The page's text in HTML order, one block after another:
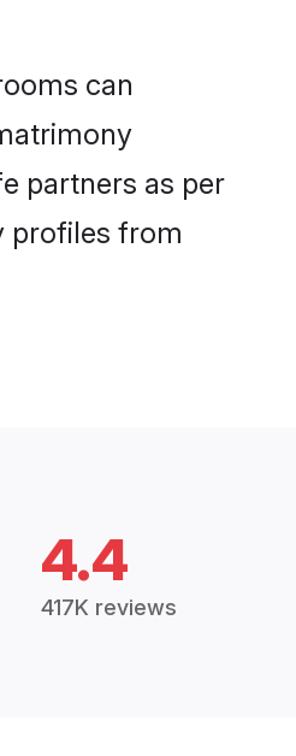
can
partners as per
profiles from
4.4
417K reviews